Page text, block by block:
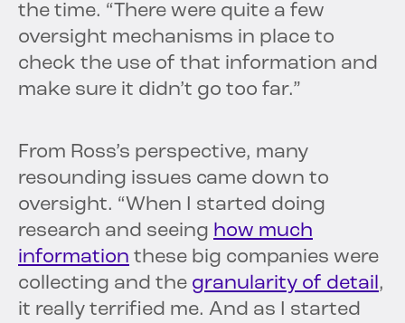
the time. “There were quite a few
oversight mechanisms in place to
check the use of that information and
make sure it didn’t go too far.”
From Ross’s perspective, many
resounding issues came down to
oversight. “When I started doing
research and seeing how much
information these big companies were
collecting and the granularity of detail,
it really terrified me. And as I started